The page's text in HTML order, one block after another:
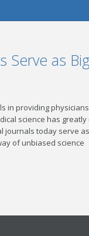
Serve as
in providing
science has
journals today serve
of unbiased science